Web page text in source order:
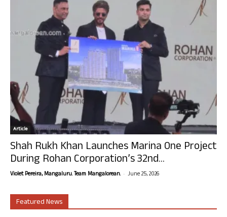
Article
Shah Rukh Khan Launches Marina One Project
During Rohan Corporation’s 32nd...
Violet Pereira, Mangaluru. Team Mangalorean. - June 25, 2026
Featured News